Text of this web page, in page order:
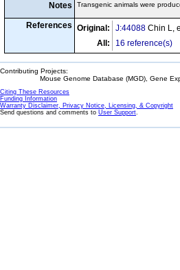
Notes
Transgenic animals were
References Original: J:44088 Chin L,
All:
16 reference(s)
Contributing Projects:
Mouse Genome Database (MGD), Gene
Citing These Resources
Funding Information
Warranty Disclaimer, Privacy Notice, Licensing, & Copyright
Send questions and comments to User Support.